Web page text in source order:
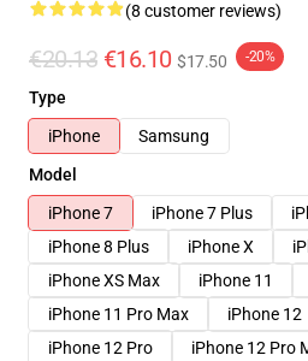
(8 customer reviews)
€20.13 €16.10 $17.50 -20%
Type
iPhone
Samsung
Model
iPhone 7
iPhone 7 Plus
iPhone 8 Plus
iPhone X
iPhone XS Max
iPhone 11
iPhone 11 Pro Max
iPhone 12
iPhone 12 Pro
iPhone 12 Pro